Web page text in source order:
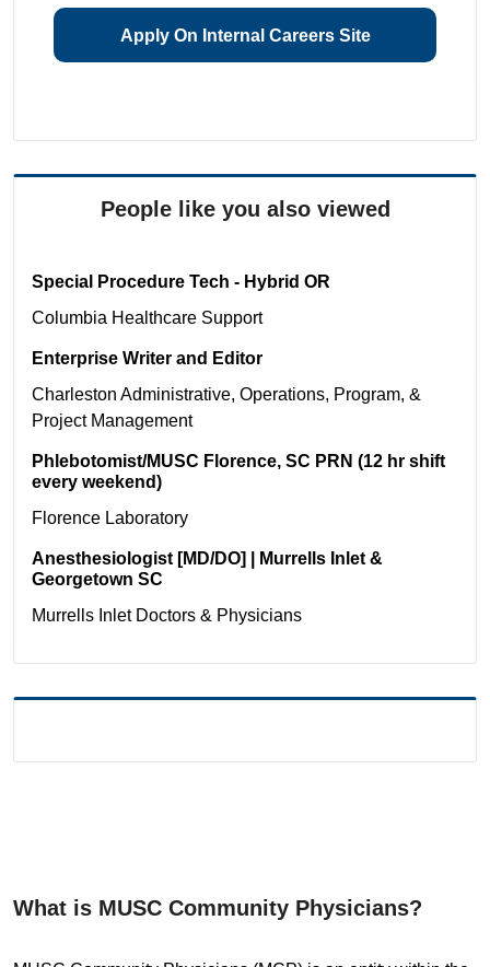
Apply On Internal Careers Site
People like you also viewed
Special Procedure Tech - Hybrid OR
Columbia Healthcare Support
Enterprise Writer and Editor
Charleston Administrative, Operations, Program, &
Project Management
Phlebotomist/MUSC Florence, SC PRN (12 hr shift
every weekend)
Florence Laboratory
Anesthesiologist [MD/DO] | Murrells Inlet &
Georgetown SC
Murrells Inlet Doctors & Physicians
What is MUSC Community Physicians?